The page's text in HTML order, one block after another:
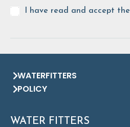
I have read and accept the
WATERFITTERS
POLICY
WATER FITTERS